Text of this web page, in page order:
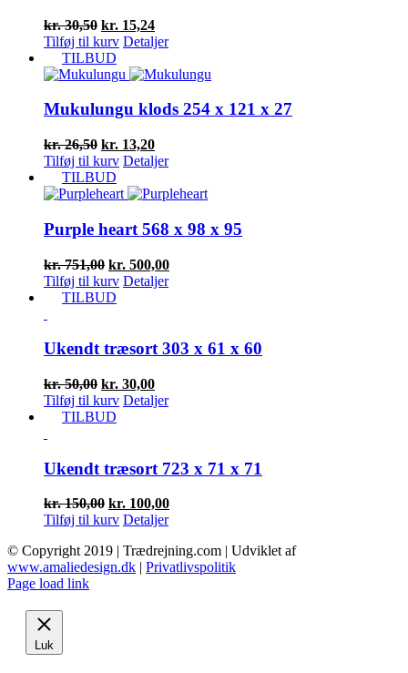
kr.30,50 Den
oprindelige
pris
var:
kr. 15,24Den
aktuelle
er:
Tilføj til kurv Detaljer
TILBUD
Mukulungu klods 254 x 121 x 27
kr.26,50 Den
oprindelige
pris
var:
kr. 13,20Den
aktuelle
er:
Tilføj til kurv Detaljer
TILBUD
Purple heart 568 x 98 x 95
kr.751,00 Den
oprindelige
pris
kr. 500,00Den
aktuelle
Tilføj til kurv Detaljer
TILBUD
Ukendt træsort 303 x 61 x 60
kr.50,00 Den
oprindelige
pris
kr. 30,00Den
aktuelle
Tilføj til kurv Detaljer
TILBUD
Ukendt træsort 723 x 71 x 71
kr.150,00 Den
oprindelige
var:
kr. 150,00.
kr. 100,00Den
aktuelle
er:
kr. 100,00.
Tilføj til kurv Detaljer
© Copyright 2019 | Trædrejning.com | Udviklet af
www.amaliedesign.dk | Privatlivspolitik
Facebook
Instagram
Page load link
Luk